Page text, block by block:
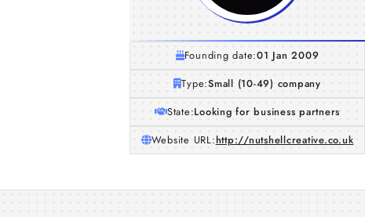
Founding date:01 Jan 2009
Type:Small (10-49) company
State:Looking for business partners
Website URL:http://nutshellcreative.co.uk